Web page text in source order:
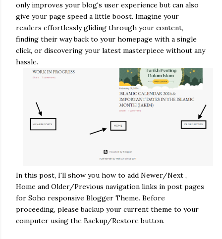
only improves your blog's user experience but can also
give your page speed a little boost. Imagine your
readers effortlessly gliding through your content,
finding their way back to your homepage with a single
click, or discovering your latest masterpiece without any
hassle.
In this post, I'll show you how to add Newer/Next ,
Home and Older/Previous navigation links in post pages
for Soho responsive Blogger Theme. Before
proceeding, please backup your current theme to your
computer using the Backup/Restore button.